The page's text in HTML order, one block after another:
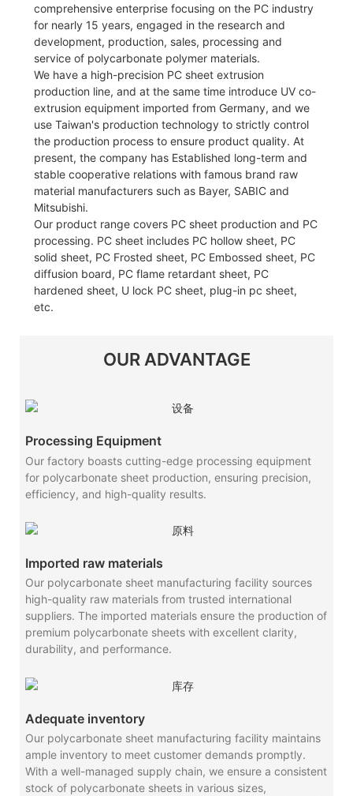
comprehensive enterprise focusing on the PC industry
for nearly 15 years, engaged in the research and
development, production, sales, processing and
service of polycarbonate polymer materials.
We have a high-precision PC sheet extrusion
production line, and at the same time introduce UV co-
extrusion equipment imported from Germany, and we
use Taiwan's production technology to strictly control
the production process to ensure product quality. At
present, the company has Established long-term and
stable cooperative relations with famous brand raw
material manufacturers such as Bayer, SABIC and
Mitsubishi.
Our product range covers PC sheet production and PC
processing. PC sheet includes PC hollow sheet, PC
solid sheet, PC Frosted sheet, PC Embossed sheet, PC
diffusion board, PC flame retardant sheet, PC
hardened sheet, U lock PC sheet, plug-in pc sheet,
etc.
OUR ADVANTAGE
Processing Equipment
Our factory boasts cutting-edge processing equipment
for polycarbonate sheet production, ensuring precision,
efficiency, and high-quality results.
Imported raw materials
Our polycarbonate sheet manufacturing facility sources
high-quality raw materials from trusted international
suppliers. The imported materials ensure the production of
premium polycarbonate sheets with excellent clarity,
durability, and performance.
Adequate inventory
Our polycarbonate sheet manufacturing facility maintains
ample inventory to meet customer demands promptly.
With a well-managed supply chain, we ensure a consistent
stock of polycarbonate sheets in various sizes,